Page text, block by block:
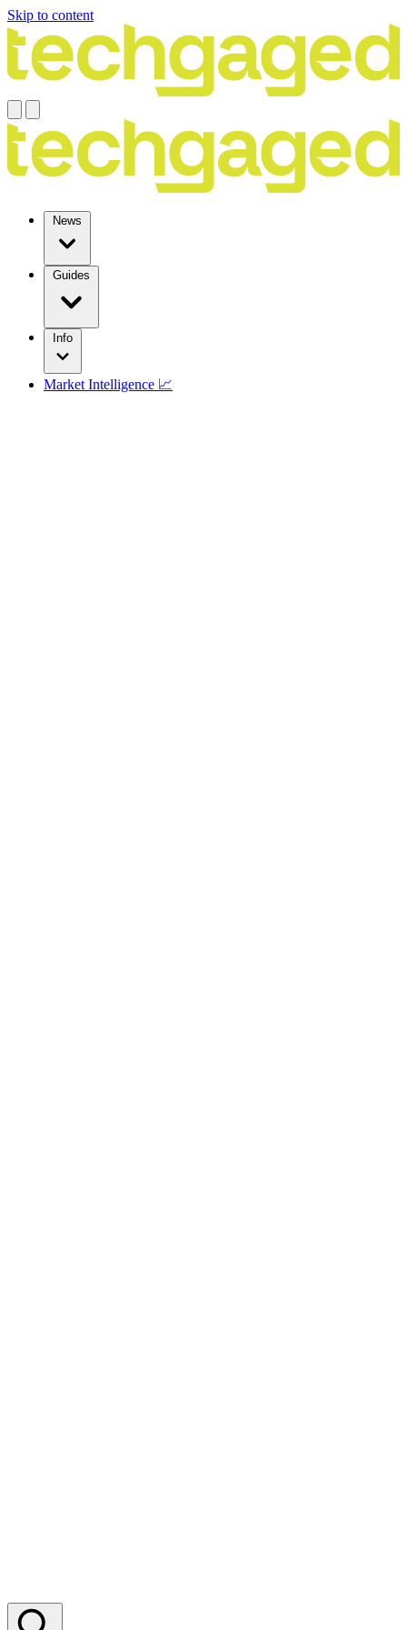
Skip to content
News
Guides
Info
Market Intelligence 📈